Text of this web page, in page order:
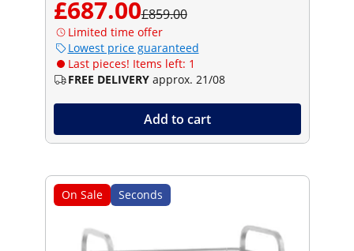
£687.00£859.00
Limited time offer
Lowest price guaranteed
Last pieces! Items left: 1
FREE DELIVERY approx. 21/08
Add to cart
On Sale Seconds